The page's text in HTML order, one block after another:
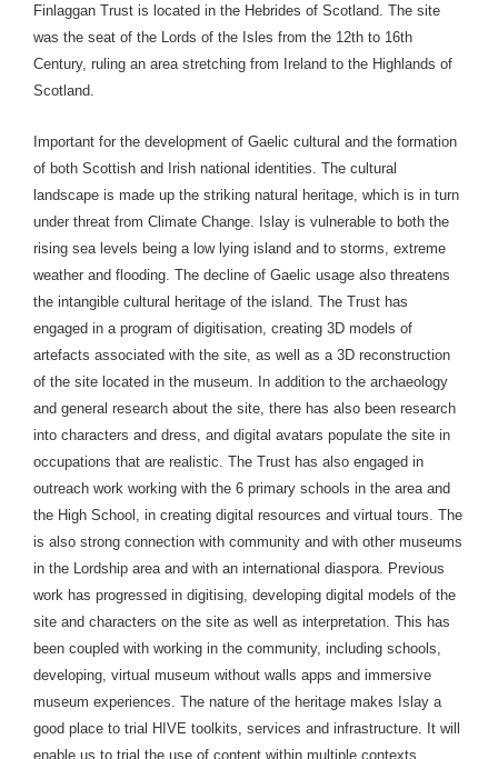
Finlaggan Trust is located in the Hebrides of Scotland. The site
was the seat of the Lords of the Isles from the 12th to 16th
Century, ruling an area stretching from Ireland to the Highlands of
Scotland.
Important for the development of Gaelic cultural and the formation
of both Scottish and Irish national identities. The cultural
landscape is made up the striking natural heritage, which is in turn
under threat from Climate Change. Islay is vulnerable to both the
rising sea levels being a low lying island and to storms, extreme
weather and flooding. The decline of Gaelic usage also threatens
the intangible cultural heritage of the island. The Trust has
engaged in a program of digitisation, creating 3D models of
artefacts associated with the site, as well as a 3D reconstruction
of the site located in the museum. In addition to the archaeology
and general research about the site, there has also been research
into characters and dress, and digital avatars populate the site in
occupations that are realistic. The Trust has also engaged in
outreach work working with the 6 primary schools in the area and
the High School, in creating digital resources and virtual tours. The
is also strong connection with community and with other museums
in the Lordship area and with an international diaspora. Previous
work has progressed in digitising, developing digital models of the
site and characters on the site as well as interpretation. This has
been coupled with working in the community, including schools,
developing, virtual museum without walls apps and immersive
museum experiences. The nature of the heritage makes Islay a
good place to trial HIVE toolkits, services and infrastructure. It will
enable us to trial the use of content within multiple contexts.